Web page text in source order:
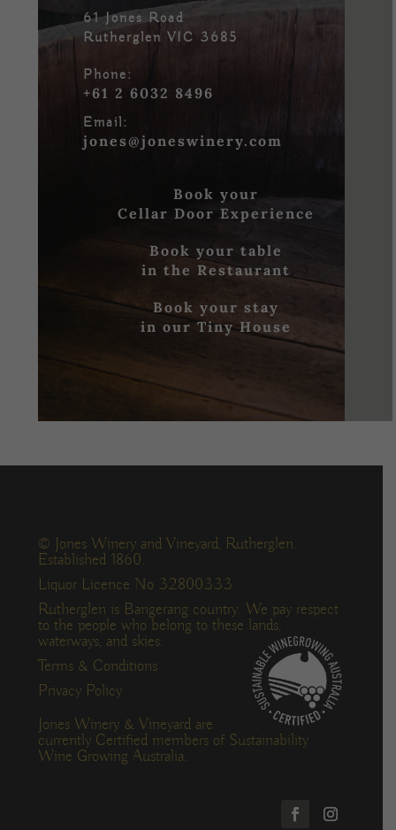
61 Jones Road
Rutherglen VIC 3685
Phone:
+61 2 6032 8496
Email:
jones@joneswinery.com
Book your
Cellar Door Experience
Book your table
in the Restaurant
Book your stay
in our Tiny House
© Jones Winery and Vineyard, Rutherglen.
Established 1860.
Liquor Licence No 32800333
Rutherglen is Bangerang country. We pay respect
to the people who belong to these lands,
waterways, and skies.
Terms & Conditions
Privacy Policy
Jones Winery & Vineyard are
currently Certified members of Sustainability
Wine Growing Australia.